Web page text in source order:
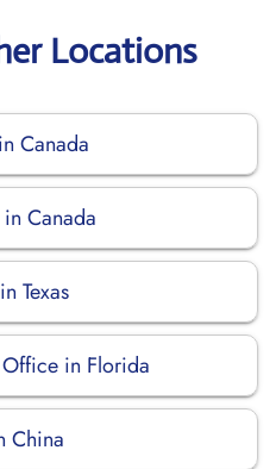
Locations
Canada
Canada
Texas
in Florida
China